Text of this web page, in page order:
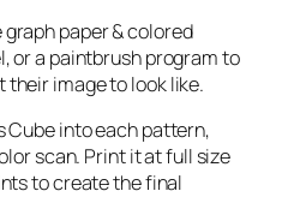
paper & colored
or a paintbrush program to
image to look like.
Cube into each pattern,
scan. Print it at full size
to create the final